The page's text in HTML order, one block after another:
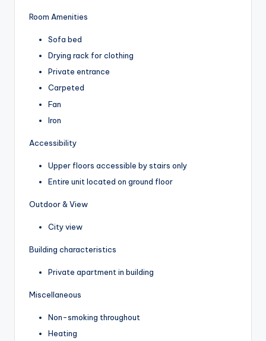
Room Amenities
Sofa bed
Drying rack for clothing
Private entrance
Carpeted
Fan
Iron
Accessibility
Upper floors accessible by stairs only
Entire unit located on ground floor
Outdoor & View
City view
Building characteristics
Private apartment in building
Miscellaneous
Non-smoking throughout
Heating